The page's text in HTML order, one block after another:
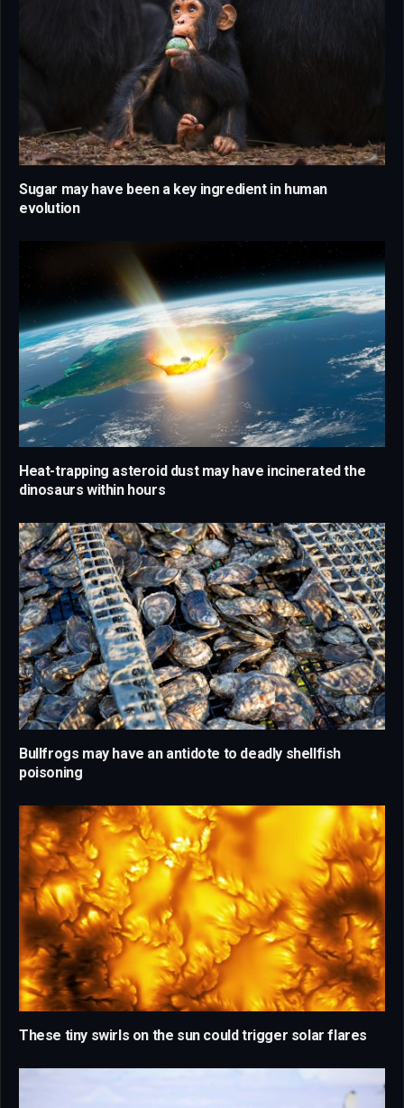
Sugar may have been a key ingredient in human
evolution
Heat-trapping asteroid dust may have incinerated the
dinosaurs within hours
Bullfrogs may have an antidote to deadly shellfish
poisoning
These tiny swirls on the sun could trigger solar flares